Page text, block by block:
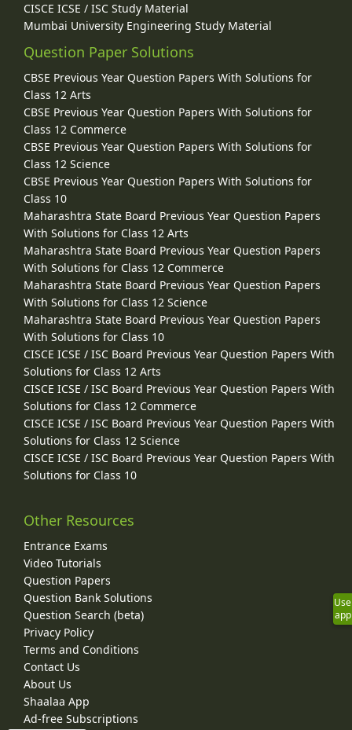
CISCE ICSE / ISC Study Material
Mumbai University Engineering Study Material
Question Paper Solutions
CBSE Previous Year Question Papers With Solutions for
Class 12 Arts
CBSE Previous Year Question Papers With Solutions for
Class 12 Commerce
CBSE Previous Year Question Papers With Solutions for
Class 12 Science
CBSE Previous Year Question Papers With Solutions for
Class 10
Maharashtra State Board Previous Year Question Papers
With Solutions for Class 12 Arts
Maharashtra State Board Previous Year Question Papers
With Solutions for Class 12 Commerce
Maharashtra State Board Previous Year Question Papers
With Solutions for Class 12 Science
Maharashtra State Board Previous Year Question Papers
With Solutions for Class 10
CISCE ICSE / ISC Board Previous Year Question Papers With
Solutions for Class 12 Arts
CISCE ICSE / ISC Board Previous Year Question Papers With
Solutions for Class 12 Commerce
CISCE ICSE / ISC Board Previous Year Question Papers With
Solutions for Class 12 Science
CISCE ICSE / ISC Board Previous Year Question Papers With
Solutions for Class 10
Other Resources
Entrance Exams
Video Tutorials
Question Papers
Question Bank Solutions
Question Search (beta)
Privacy Policy
Terms and Conditions
Contact Us
About Us
Shaalaa App
Ad-free Subscriptions
Use
app